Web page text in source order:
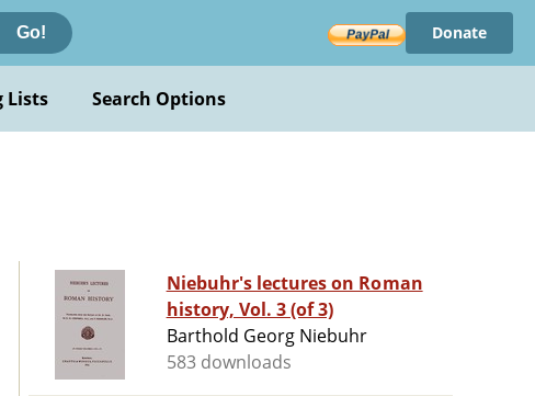
Go! Donate
Lists Search Options
Niebuhr's lectures on Roman
history, Vol. 3 (of 3)
Barthold Georg Niebuhr
583 downloads